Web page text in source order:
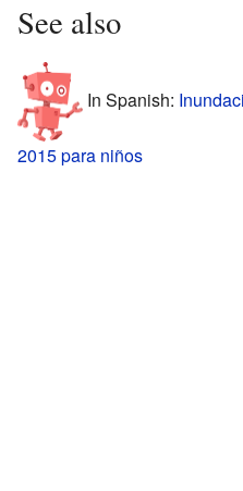
See also
In Spanish:
2015 para niños